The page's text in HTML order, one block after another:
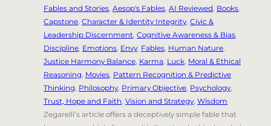
Fables and Stories, Aesop's Fables, AI Reviewed, Books,
Capstone, Character & Identity Integrity, Civic &
Leadership Discernment, Cognitive Awareness & Bias,
Discipline, Emotions, Envy, Fables, Human Nature,
Justice Harmony Balance, Karma, Luck, Moral & Ethical
Reasoning, Movies, Pattern Recognition & Predictive
Thinking, Philosophy, Primary Objective, Psychology,
Trust, Hope and Faith, Vision and Strategy, Wisdom
Zegarelli’s article offers a deceptively simple fable that